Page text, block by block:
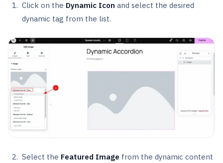
Click on the Dynamic Icon and select the desired
dynamic tag from the list.
Select the Featured Image from the dynamic content